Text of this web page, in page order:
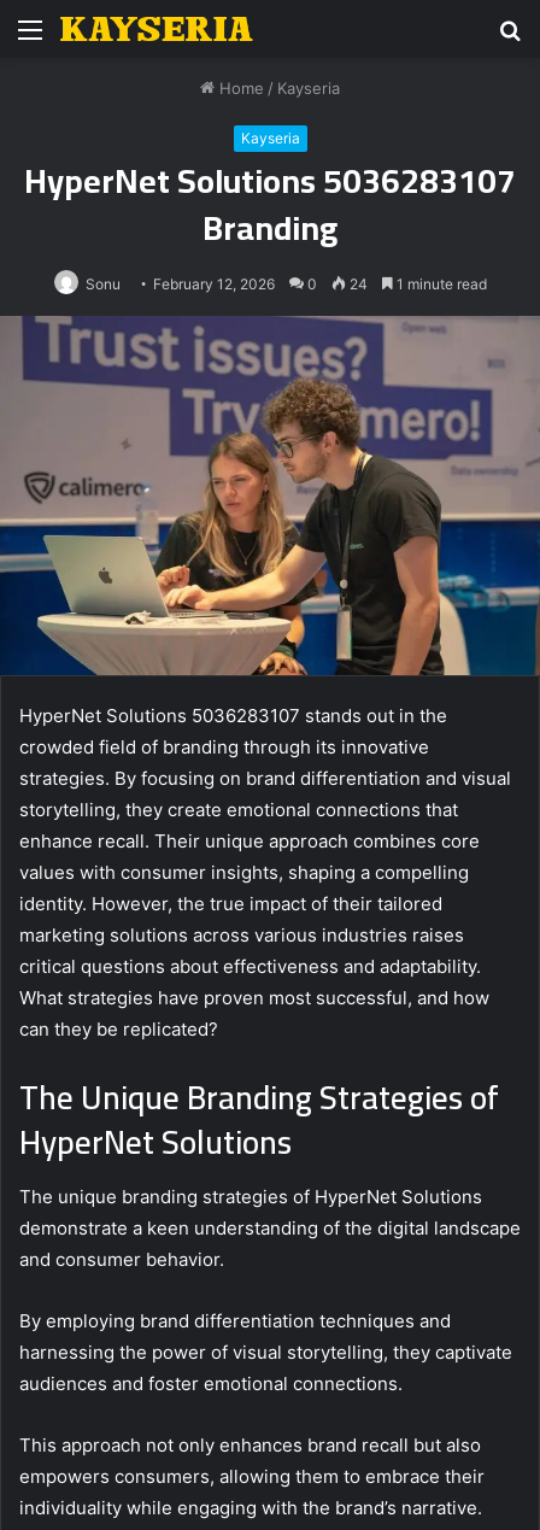
Menu
Home / Kayseria
Kayseria
HyperNet Solutions 5036283107
Branding
Sonu February 12, 2026 0 24 1 minute read
HyperNet Solutions 5036283107 stands out in the
crowded field of branding through its innovative
strategies. By focusing on brand differentiation and visual
storytelling, they create emotional connections that
enhance recall. Their unique approach combines core
values with consumer insights, shaping a compelling
identity. However, the true impact of their tailored
marketing solutions across various industries raises
critical questions about effectiveness and adaptability.
What strategies have proven most successful, and how
can they be replicated?
The Unique Branding Strategies of
HyperNet Solutions
The unique branding strategies of HyperNet Solutions
demonstrate a keen understanding of the digital landscape
and consumer behavior.
By employing brand differentiation techniques and
harnessing the power of visual storytelling, they captivate
audiences and foster emotional connections.
This approach not only enhances brand recall but also
empowers consumers, allowing them to embrace their
individuality while engaging with the brand’s narrative.